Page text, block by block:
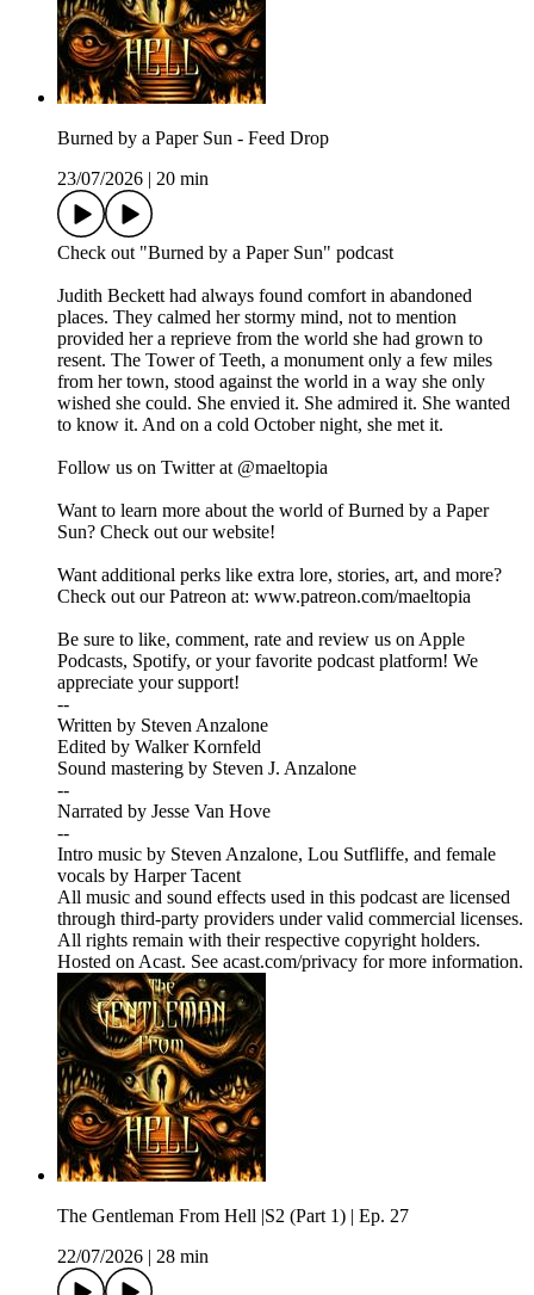
Burned by a Paper Sun - Feed Drop
23/07/2026
20 min
Check out "Burned by a Paper Sun" podcast
Judith Beckett had always found comfort in abandoned
places. They calmed her stormy mind, not to mention
provided her a reprieve from the world she had grown to
resent. The Tower of Teeth, a monument only a few miles
from her town, stood against the world in a way she only
wished she could. She envied it. She admired it. She wanted
to know it. And on a cold October night, she met it.
Follow us on Twitter at @maeltopia
Want to learn more about the world of Burned by a Paper
Sun? Check out our website!
Want additional perks like extra lore, stories, art, and more?
Check out our Patreon at: www.patreon.com/maeltopia
Be sure to like, comment, rate and review us on Apple
Podcasts, Spotify, or your favorite podcast platform! We
appreciate your support!
--
Written by Steven Anzalone
Edited by Walker Kornfeld
Sound mastering by Steven J. Anzalone
--
Narrated by Jesse Van Hove
--
Intro music by Steven Anzalone, Lou Sutfliffe, and female
vocals by Harper Tacent
All music and sound effects used in this podcast are licensed
through third-party providers under valid commercial licenses.
All rights remain with their respective copyright holders.
Hosted on Acast. See acast.com/privacy for more information.
The Gentleman From Hell |S2 (Part 1) | Ep. 27
22/07/2026
28 min